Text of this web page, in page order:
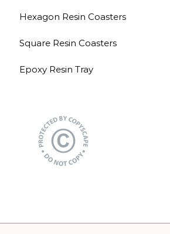
Hexagon Resin Coasters
Square Resin Coasters
Epoxy Resin Tray